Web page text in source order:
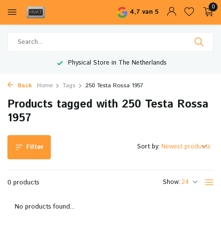
4,7 van 5
0
Physical Store in The Netherlands
Back Home Tags 250 Testa Rossa 1957
Products tagged with 250 Testa Rossa
1957
Filter
0 products Show:
Sort by:
No products found...